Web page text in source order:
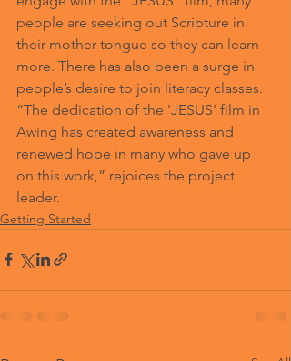
people are seeking out Scripture in
their mother tongue so they can learn
more. There has also been a surge in
people’s desire to join literacy classes.
“The dedication of the 'JESUS' film in
Awing has created awareness and
renewed hope in many who gave up
on this work,” rejoices the project
leader.
Getting Started